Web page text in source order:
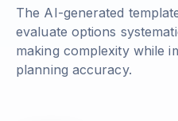
The AI-generated
evaluate options
making complexity while
planning accuracy.